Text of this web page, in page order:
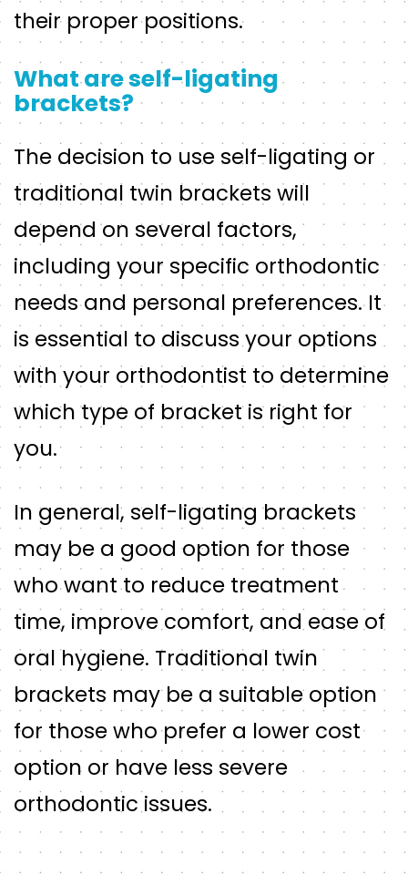
their proper positions.
What are self-ligating
brackets?
The decision to use self-ligating or
traditional twin brackets will
depend on several factors,
including your specific orthodontic
needs and personal preferences. It
is essential to discuss your options
with your orthodontist to determine
which type of bracket is right for
you.
In general, self-ligating brackets
may be a good option for those
who want to reduce treatment
time, improve comfort, and ease of
oral hygiene. Traditional twin
brackets may be a suitable option
for those who prefer a lower cost
option or have less severe
orthodontic issues.